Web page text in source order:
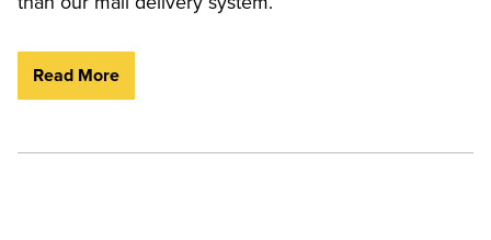
Read More